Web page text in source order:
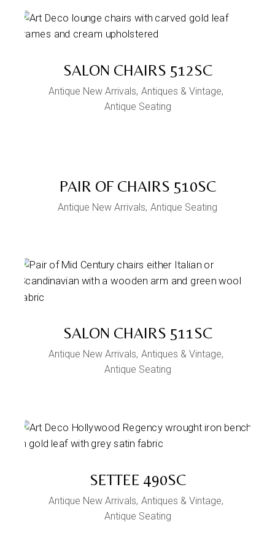
SALON CHAIRS 512SC
Antique New Arrivals Antiques & Vintage
Antique Seating
PAIR OF CHAIRS 510SC
Antique New Arrivals Antique Seating
SALON CHAIRS 511SC
Antique New Arrivals Antiques & Vintage
Antique Seating
SETTEE 490SC
Antique New Arrivals Antiques & Vintage
Antique Seating